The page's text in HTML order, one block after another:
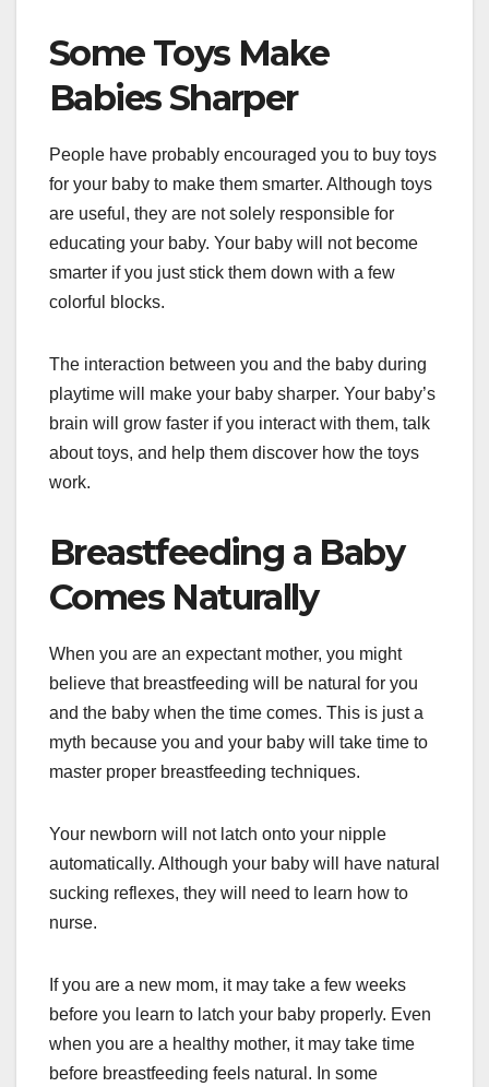
Some Toys Make
Babies Sharper
People have probably encouraged you to buy toys
for your baby to make them smarter. Although toys
are useful, they are not solely responsible for
educating your baby. Your baby will not become
smarter if you just stick them down with a few
colorful blocks.
The interaction between you and the baby during
playtime will make your baby sharper. Your baby’s
brain will grow faster if you interact with them, talk
about toys, and help them discover how the toys
work.
Breastfeeding a Baby
Comes Naturally
When you are an expectant mother, you might
believe that breastfeeding will be natural for you
and the baby when the time comes. This is just a
myth because you and your baby will take time to
master proper breastfeeding techniques.
Your newborn will not latch onto your nipple
automatically. Although your baby will have natural
sucking reflexes, they will need to learn how to
nurse.
If you are a new mom, it may take a few weeks
before you learn to latch your baby properly. Even
when you are a healthy mother, it may take time
before breastfeeding feels natural. In some